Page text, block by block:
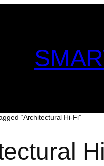
“Architectural Hi-Fi”